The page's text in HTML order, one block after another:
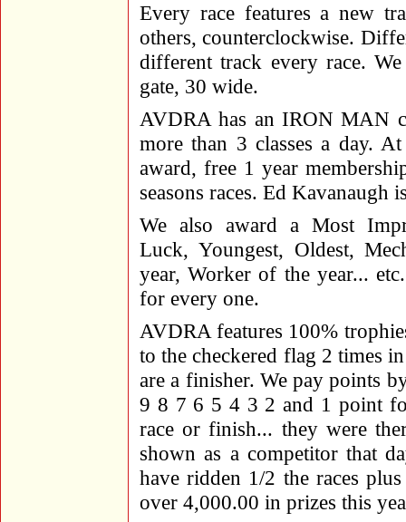
Every race features a new
others, counterclockwise.
different track every race.
gate, 30 wide.
AVDRA has an IRON MAN
more than 3 classes a day.
award, free 1 year
seasons races. Ed Kavanaugh
We also award a Most
Luck, Youngest, Oldest,
year, Worker of the year...
for every one.
AVDRA features 100%
to the checkered flag 2 times
are a finisher. We pay points
9 8 7 6 5 4 3 2 and 1 point
race or finish... they were
shown as a competitor that
have ridden 1/2 the races
over 4,000.00 in prizes this